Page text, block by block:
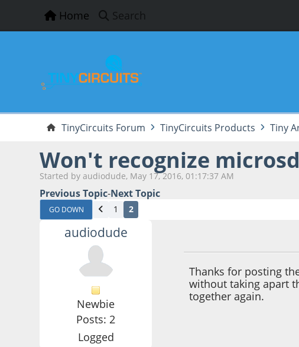
Home Search
TinyCircuits Forum TinyCircuits Products Tiny
Won't recognize
Started by audiodude, May 17, 2016, 01:17:37 AM
Previous Topic-Next Topic
GO DOWN 1 2
audiodude
Newbie
Posts: 2
Logged
Thanks for posting
without taking apart
together again.